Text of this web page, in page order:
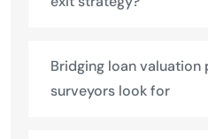
Bridging loan valuation
surveyors look for